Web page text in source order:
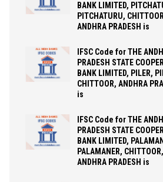
BANK LIMITED,
PITCHATURU,
ANDHRA PRADESH is
IFSC Code for THE
PRADESH STATE
BANK LIMITED, PILER,
CHITTOOR, ANDHRA
is
IFSC Code for THE
PRADESH STATE
BANK LIMITED,
PALAMANER, CHITTOOR,
ANDHRA PRADESH is